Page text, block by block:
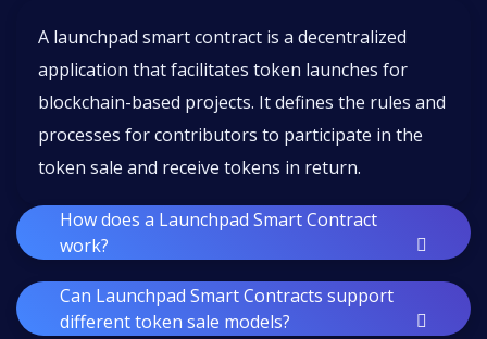
A launchpad smart contract is a decentralized
application that facilitates token launches for
blockchain-based projects. It defines the rules and
processes for contributors to participate in the
token sale and receive tokens in return.
How does a Launchpad Smart Contract
work?
Can Launchpad Smart Contracts support
different token sale models?